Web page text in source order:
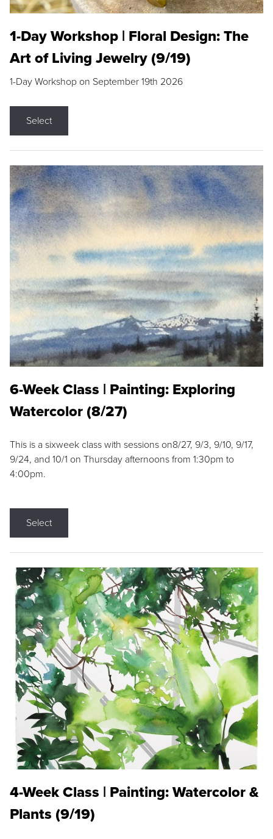
1-Day Workshop | Floral Design: The
Art of Living Jewelry (9/19)
1-Day Workshop on September 19th 2026
Select
6-Week Class | Painting: Exploring
Watercolor (8/27)
This is a sixweek class with sessions on8/27, 9/3, 9/10, 9/17,
9/24, and 10/1 on Thursday afternoons from 1:30pm to
4:00pm.
Select
4-Week Class | Painting: Watercolor &
Plants (9/19)